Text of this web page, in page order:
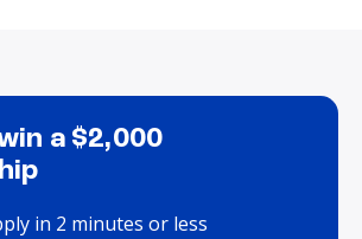
a $2,000
in 2 minutes or less